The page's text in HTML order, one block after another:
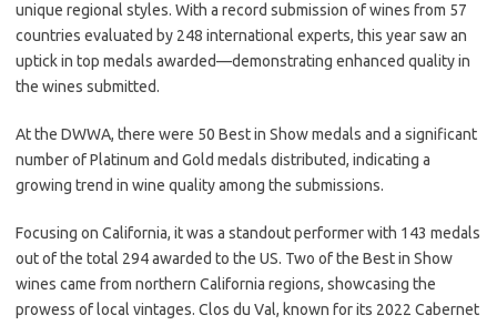
unique regional styles. With a record submission of wines from 57
countries evaluated by 248 international experts, this year saw an
uptick in top medals awarded—demonstrating enhanced quality in
the wines submitted.
At the DWWA, there were 50 Best in Show medals and a significant
number of Platinum and Gold medals distributed, indicating a
growing trend in wine quality among the submissions.
Focusing on California, it was a standout performer with 143 medals
out of the total 294 awarded to the US. Two of the Best in Show
wines came from northern California regions, showcasing the
prowess of local vintages. Clos du Val, known for its 2022 Cabernet